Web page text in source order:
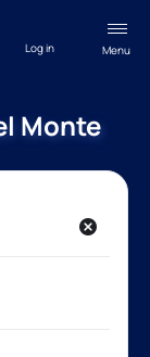
Menu
Log in
Monte